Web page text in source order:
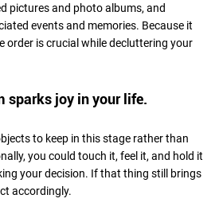
pictures and photo albums, and
events and memories. Because it
order is crucial while decluttering your
sparks joy in your life.
to keep in this stage rather than
you could touch it, feel it, and hold it
your decision. If that thing still brings
accordingly.